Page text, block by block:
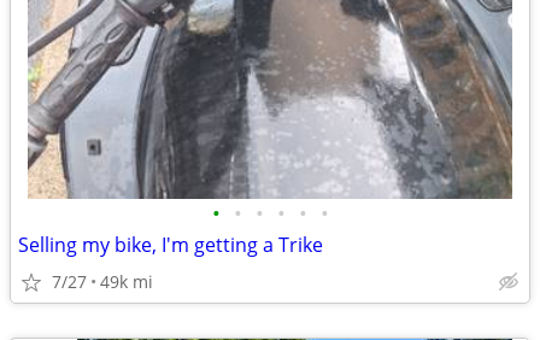
• • • • • •
Selling my bike, I'm getting a Trike
7/27 49k mi